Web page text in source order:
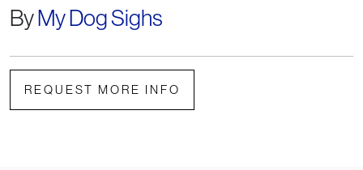
ByMy Dog Sighs
REQUEST MORE INFO